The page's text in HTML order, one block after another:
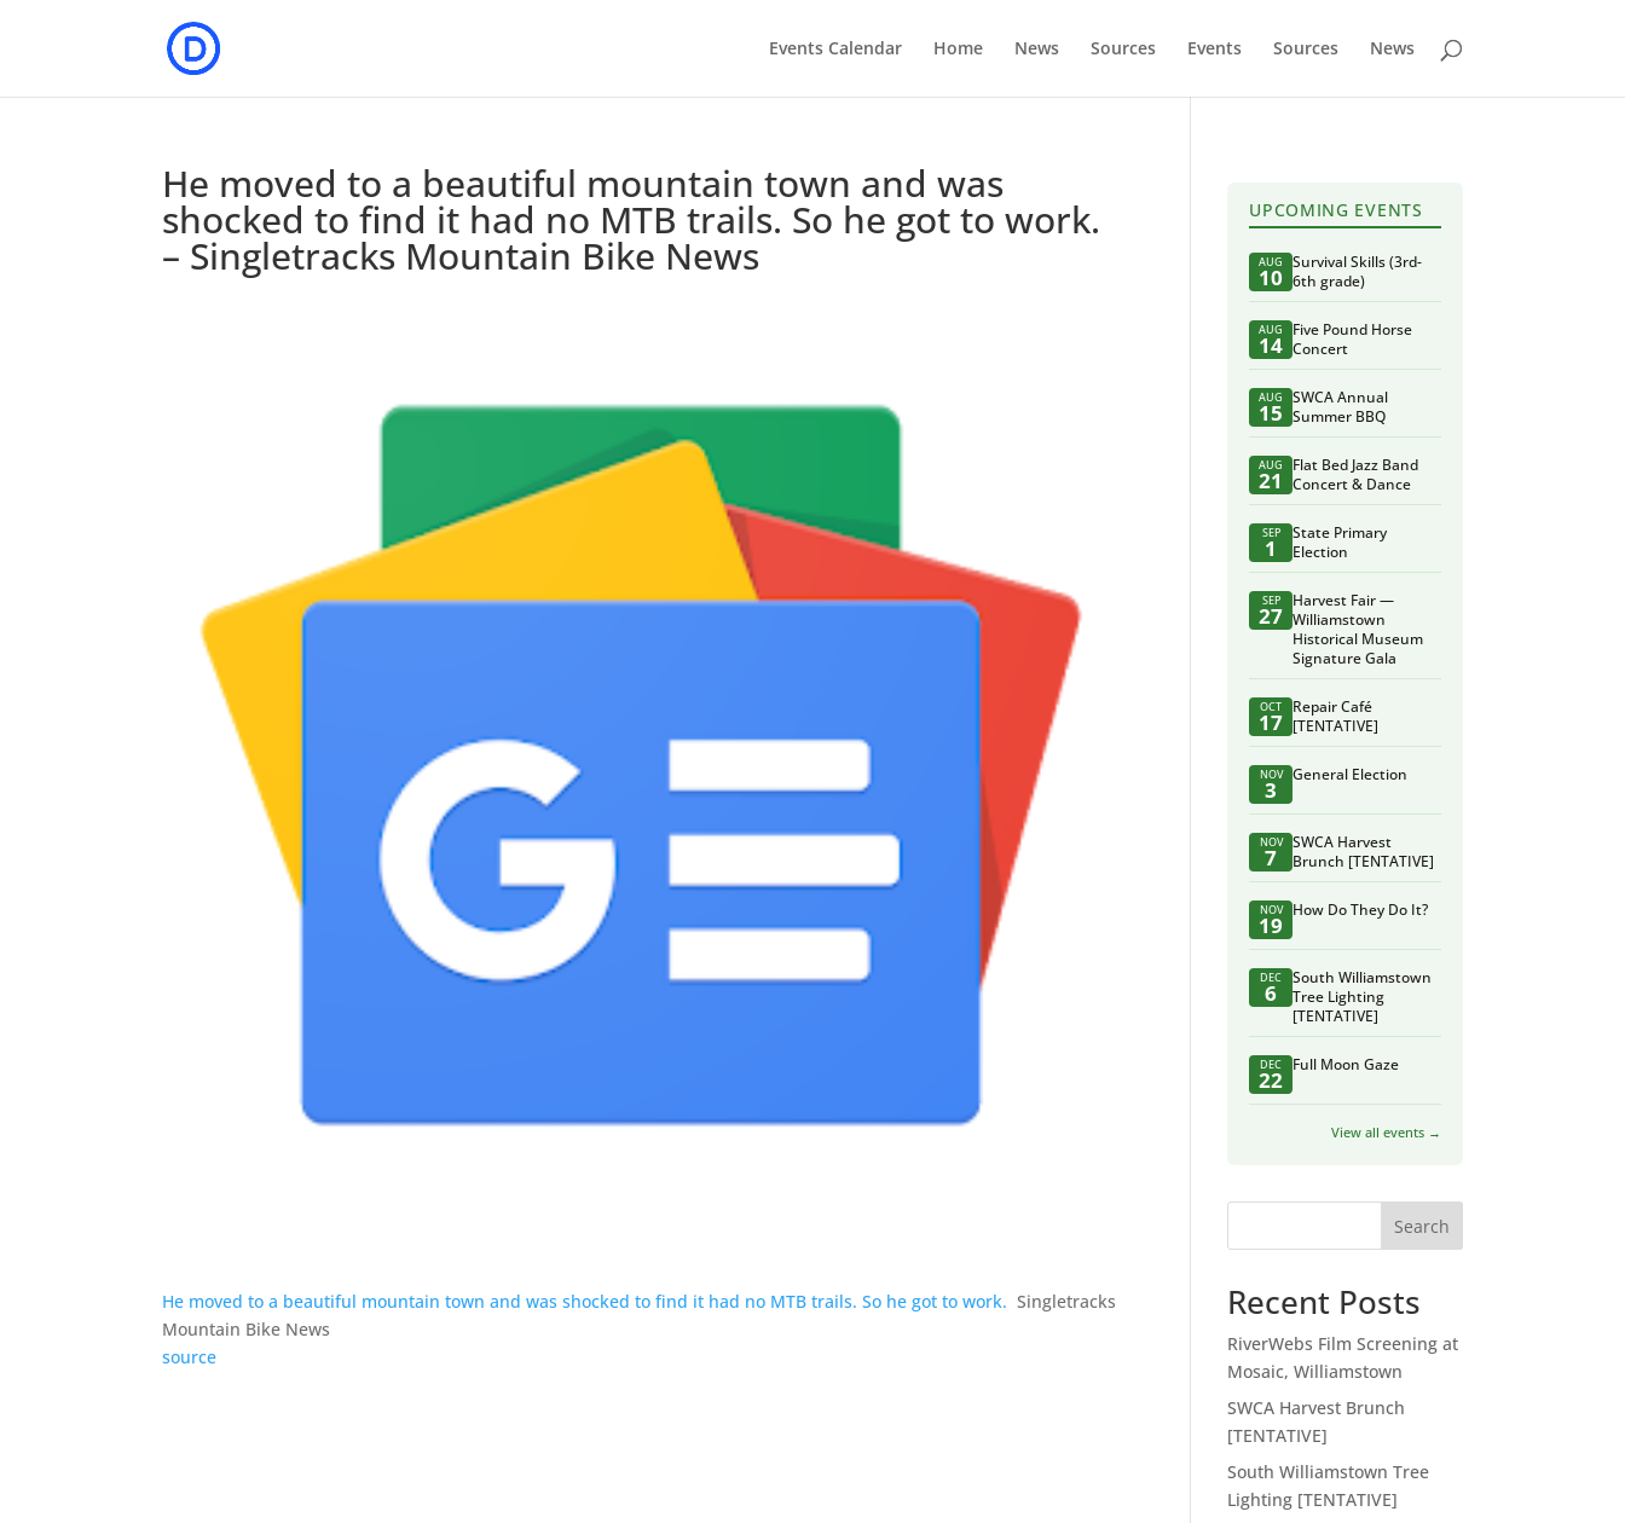
Events Calendar Home News Sources Events Sources News
He moved to a beautiful mountain town and was
shocked to find it had no MTB trails. So he got to work.
– Singletracks Mountain Bike News
He moved to a beautiful mountain town and was shocked to find it had no MTB trails. So he got to work. Singletracks
Mountain Bike News
source
UPCOMING EVENTS
AUG
10
Survival Skills (3rd-
6th grade)
AUG
14
Five Pound Horse
Concert
AUG
15
SWCA Annual
Summer BBQ
AUG
21
Flat Bed Jazz Band
Concert & Dance
SEP
1
State Primary
Election
SEP
27
Harvest Fair —
Williamstown
Historical Museum
Signature Gala
OCT
17
Repair Café
[TENTATIVE]
NOV
3
General Election
NOV
7
SWCA Harvest
Brunch [TENTATIVE]
NOV
19
How Do They Do It?
DEC
6
South Williamstown
Tree Lighting
[TENTATIVE]
DEC
22
Full Moon Gaze
View all events →
Search
Recent Posts
RiverWebs Film Screening at
Mosaic, Williamstown
SWCA Harvest Brunch
[TENTATIVE]
South Williamstown Tree
Lighting [TENTATIVE]